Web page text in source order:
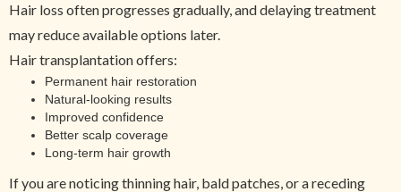
Hair loss often progresses gradually, and delaying treatment
may reduce available options later.
Hair transplantation offers:
Permanent hair restoration
Natural-looking results
Improved confidence
Better scalp coverage
Long-term hair growth
If you are noticing thinning hair, bald patches, or a receding